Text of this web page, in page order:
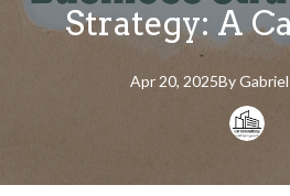
Strategy: A
Apr 20, 2025By Gabriel